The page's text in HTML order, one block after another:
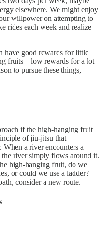
elsewhere. We might enjoy
willpower on attempting to
rides each week and realize
have good rewards for little
fruits—low rewards for a lot
to pursue these things,
if the high-hanging fruit
of jiu-jitsu that
a river encounters a
river simply flows around it.
high-hanging fruit, do we
or could we use a ladder?
consider a new route.